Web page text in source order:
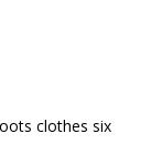
clothes six